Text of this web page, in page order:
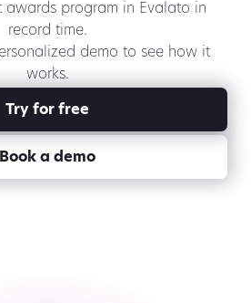
awards program in Evalato in
record time.
demo to see how it
works.
Book a demo
Try for free